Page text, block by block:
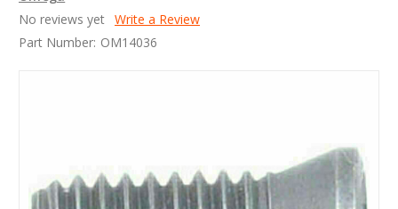
No reviews yet Write a Review
Part Number: OM14036